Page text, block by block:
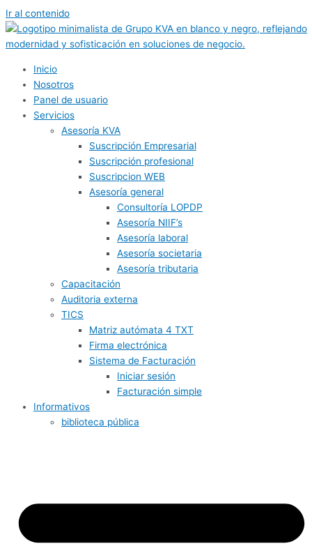
Ir al contenido
Inicio
Nosotros
Panel de usuario
Servicios
Asesoría KVA
Suscripción Empresarial
Suscripción profesional
Suscripcion WEB
Asesoría general
Consultoría LOPDP
Asesoría NIIF’s
Asesoría laboral
Asesoría societaria
Asesoría tributaria
Capacitación
Auditoria externa
TICS
Matriz autómata 4 TXT
Firma electrónica
Sistema de Facturación
Iniciar sesión
Facturación simple
Informativos
biblioteca pública